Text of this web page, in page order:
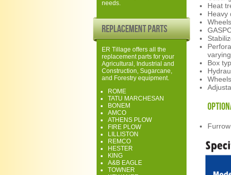
Heat
Heavy
Box
Furrow
needs.
Replacement Parts
ER Tillage offers all the
replacement parts for your
Agricultural, Industrial and
Construction, Sugarcane,
and Forestry equipment.
ROME
TATU MARCHESAN
BONEM
AMCO
ATHENS PLOW
FIRE PLOW
LILLISTON
REMCO
HESTER
KING
A&B EAGLE
TOWNER